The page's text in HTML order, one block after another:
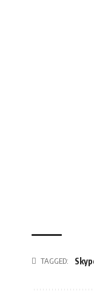
TAGGED: